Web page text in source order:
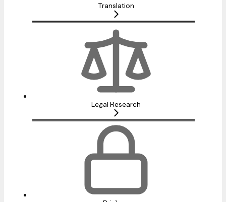
Translation
Legal Research